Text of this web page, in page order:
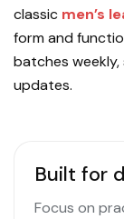
classic men’s
form and
batches
updates.
Built for
Focus on